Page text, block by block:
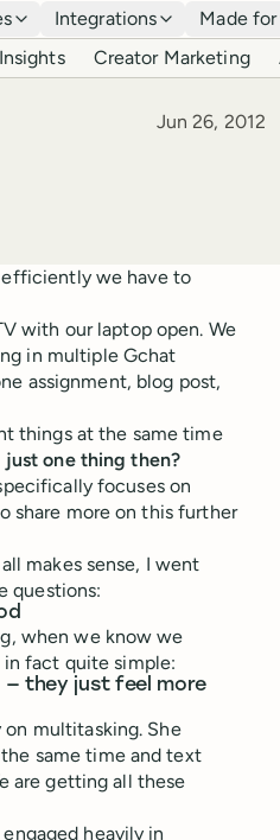
Integrations Made for
Creator Marketing
Published
Jun 26, 2012
efficiently we have to
with our laptop open. We
in multiple Gchat
assignment, blog post,
things at the same time
just one thing then?
focuses on
share more on this further
makes sense, I went
questions:
when we know we
in fact quite simple:
they just feel more
on multitasking. She
same time and text
are getting all these
heavily in